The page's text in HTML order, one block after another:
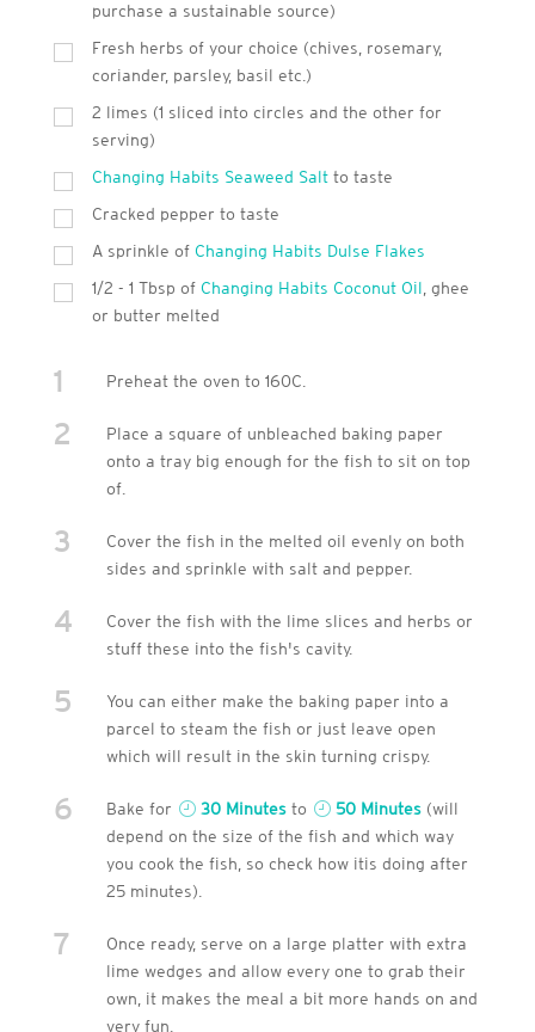
purchase a sustainable source)
Fresh herbs of your choice (chives, rosemary,
coriander, parsley, basil etc.)
2 limes (1 sliced into circles and the other for
serving)
Changing Habits Seaweed Saltto taste
Cracked pepper to taste
A sprinkle of Changing Habits Dulse Flakes
1/2 - 1 Tbsp of Changing Habits Coconut Oil , ghee
or butter melted
1 Preheat the oven to 160C.
2
Place a square of unbleached baking paper
onto a tray big enough for the fish to sit on top
of.
3
Cover the fish in the melted oil evenly on both
sides and sprinkle with salt and pepper.
4
Cover the fish with the lime slices and herbs or
stuff these into the fish's cavity.
5
You can either make the baking paper into a
parcel to steam the fish or just leave open
which will result in the skin turning crispy.
6 Bake for 30 Minutesto 50 Minutes(will
depend on the size of the fish and which way
you cook the fish, so check how itis doing after
25 minutes).
7
Once ready, serve on a large platter with extra
lime wedges and allow every one to grab their
own, it makes the meal a bit more hands on and
very fun.